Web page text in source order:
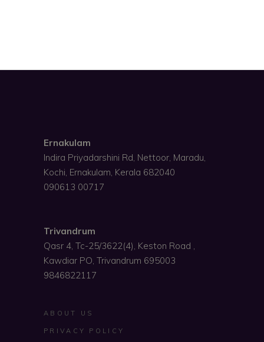
Ernakulam
Indira Priyadarshini Rd, Nettoor, Maradu,
Kochi, Ernakulam, Kerala 682040
090613 00717
Trivandrum
Qasr 4, Tc-25/3622(4), Keston Road ,
Kawdiar PO, Trivandrum 695003
9846822117
ABOUT US
PRIVACY POLICY